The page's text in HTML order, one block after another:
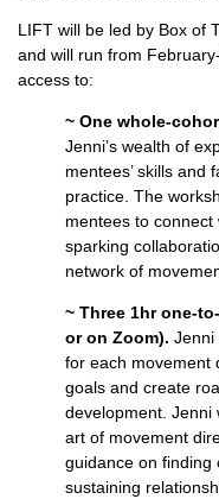
LIFT will be led by Box of
and will run from
access to:
~ One whole-
Jenni’s wealth of
mentees’ skills and
practice. The
mentees to
sparking
network of
~ Three 1hr one-
or on Zoom). Jenni
for each movement
goals and create
development. Jenni
art of movement
guidance on finding
sustaining